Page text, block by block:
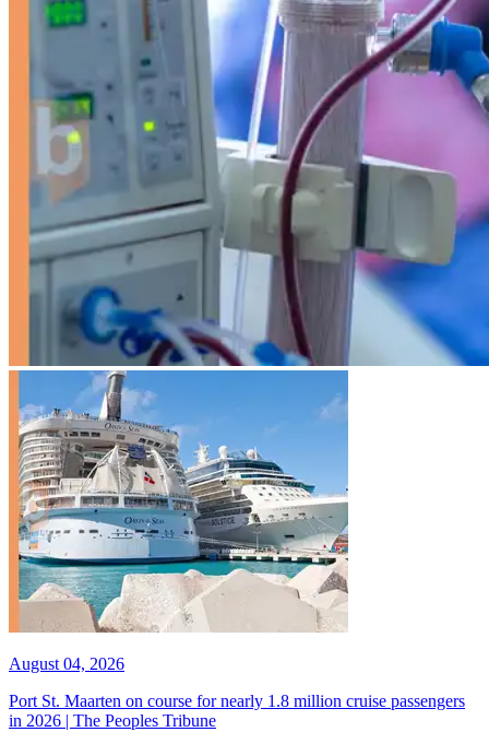
August 04, 2026
Port St. Maarten on course for nearly 1.8 million cruise passengers
in 2026 | The Peoples Tribune